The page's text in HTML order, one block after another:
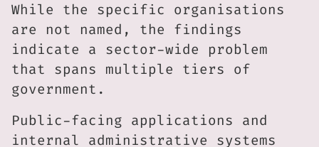
While the specific organisations
are not named, the findings
indicate a sector-wide problem
that spans multiple tiers of
government.
Public-facing applications and
internal administrative systems